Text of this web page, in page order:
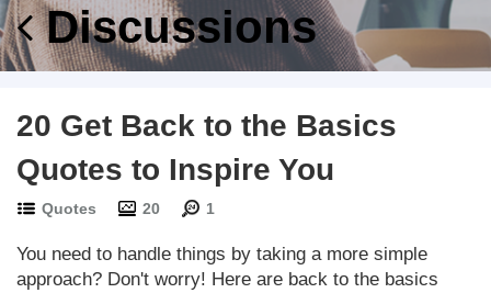
Discussions
20 Get Back to the Basics
Quotes to Inspire You
Quotes 20 1
You need to handle things by taking a more simple
approach? Don't worry! Here are back to the basics